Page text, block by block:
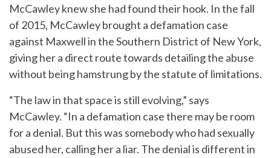
McCawley knew she had found their hook. In the fall
of 2015, McCawley brought a defamation case
against Maxwell in the Southern District of New York,
giving her a direct route towards detailing the abuse
without being hamstrung by the statute of limitations.
“The law in that space is still evolving,” says
McCawley. “In a defamation case there may be room
for a denial. But this was somebody who had sexually
abused her, calling her a liar. The denial is different in